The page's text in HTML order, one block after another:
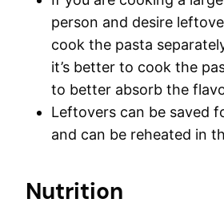
person and desire
cook the pasta
it’s better to cook the
to better absorb the
Leftovers can be saved
and can be reheated in
Nutrition